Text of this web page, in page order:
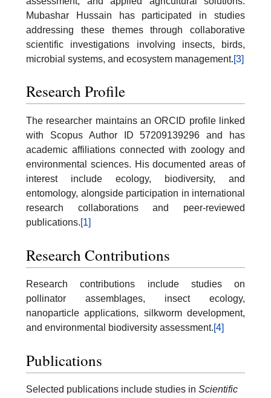
Mubashar Hussain has participated in studies
addressing these themes through collaborative
scientific investigations involving insects, birds,
microbial systems, and ecosystem management.[3]
Research Profile
The researcher maintains an ORCID profile linked
with Scopus Author ID 57209139296 and has
academic affiliations connected with zoology and
environmental sciences. His documented areas of
interest include ecology, biodiversity, and
entomology, alongside participation in international
research collaborations and peer-reviewed
publications.[1]
Research Contributions
Research contributions include studies on
pollinator assemblages, insect ecology,
nanoparticle applications, silkworm development,
and environmental biodiversity assessment.[4]
Publications
Selected publications include studies in Scientific